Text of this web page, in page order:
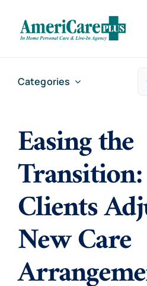
content
About
Categories
Easing the
Clients
New Care